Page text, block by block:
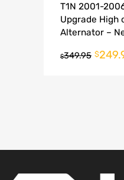
T1N 2001-
Upgrade High
Alternator –
$349.95 $